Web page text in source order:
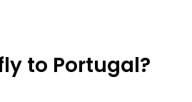
to Portugal?